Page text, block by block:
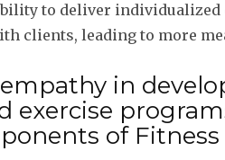
to deliver individualized
clients, leading to more
in
exercise
of Fitness